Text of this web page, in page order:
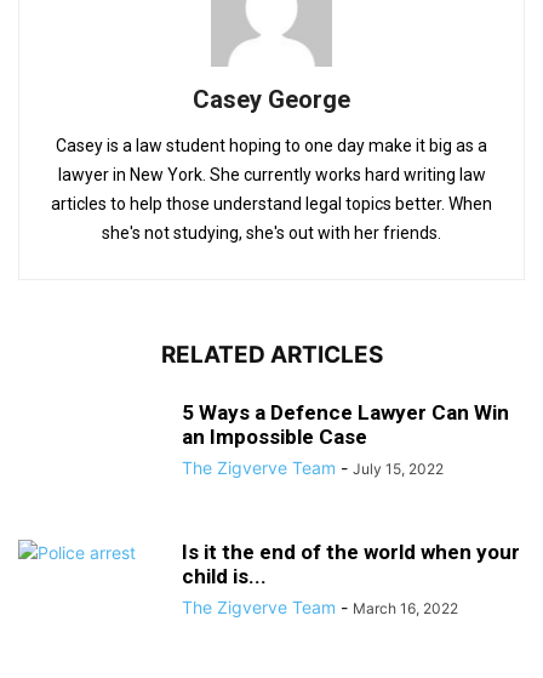
Casey George
Casey is a law student hoping to one day make it big as a
lawyer in New York. She currently works hard writing law
articles to help those understand legal topics better. When
she's not studying, she's out with her friends.
RELATED ARTICLES
5 Ways a Defence Lawyer Can Win
an Impossible Case
The Zigverve Team - July 15, 2022
Is it the end of the world when your
child is...
The Zigverve Team - March 16, 2022